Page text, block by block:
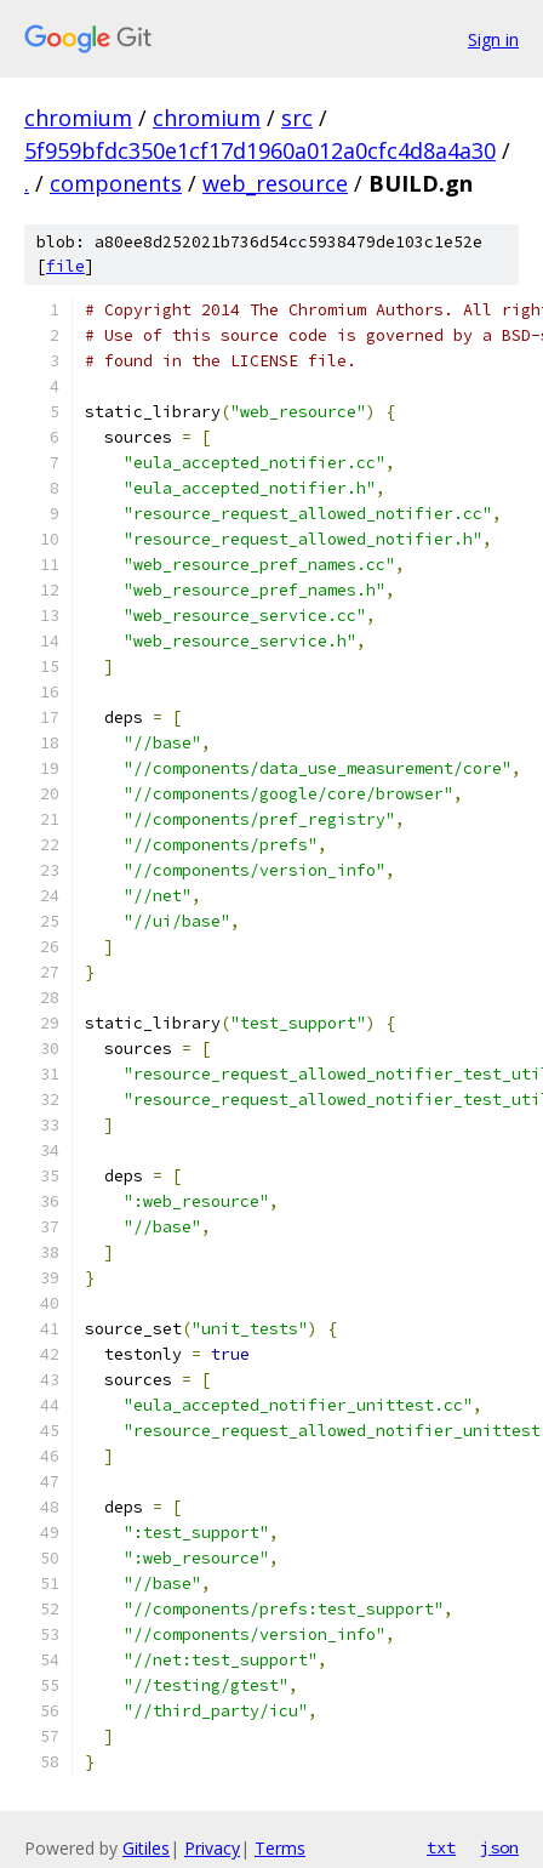
Sign in
chromium / chromium / src /
5f959bfdc350e1cf17d1960a012a0cfc4d8a4a30 /
. / components / web_resource / BUILD.gn
blob: a80ee8d252021b736d54cc5938479de103c1e52e
[file]
# Copyright 2014 The Chromium Authors. All
# Use of this source code is governed by a
# found in the LICENSE file.
static_library("web_resource")
{
  sources
=
[
"eula_accepted_notifier.cc" ,
"eula_accepted_notifier.h" ,
"resource_request_allowed_notifier.cc" ,
"resource_request_allowed_notifier.h" ,
"web_resource_pref_names.cc" ,
"web_resource_pref_names.h" ,
"web_resource_service.cc" ,
"web_resource_service.h" ,
]
  deps
=
[
"//base" ,
"//components/data_use_measurement/core" ,
"//components/google/core/browser" ,
"//components/pref_registry" ,
"//components/prefs" ,
"//components/version_info" ,
"//net" ,
"//ui/base" ,
]
}
static_library("test_support")
{
  sources
=
[
]
  deps
=
[
":web_resource" ,
"//base" ,
]
}
source_set("unit_tests")
{
  testonly
= true
  sources
=
[
"eula_accepted_notifier_unittest.cc" ,
]
  deps
=
[
":test_support" ,
":web_resource" ,
"//base" ,
"//components/prefs:test_support" ,
"//components/version_info" ,
"//net:test_support" ,
"//testing/gtest" ,
"//third_party/icu" ,
]
}
Powered by Gitiles | Privacy| Terms txt json